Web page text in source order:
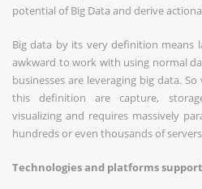
potential of Big Data and derive
Big data by its very definition means
awkward to work with using normal
businesses are leveraging big data.
this definition are capture,
visualizing and requires massively
hundreds or even thousands of
Technologies and platforms